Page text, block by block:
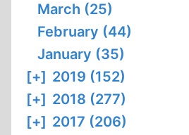
March (25)
February (44)
January (35)
[+] 2019 (152)
[+] 2018 (277)
[+] 2017 (206)